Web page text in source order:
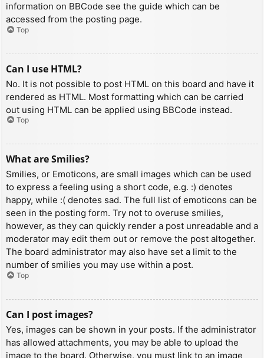
information on BBCode see the guide which can be
accessed from the posting page.
Top
Can I use HTML?
No. It is not possible to post HTML on this board and have it
rendered as HTML. Most formatting which can be carried
out using HTML can be applied using BBCode instead.
Top
What are Smilies?
Smilies, or Emoticons, are small images which can be used
to express a feeling using a short code, e.g. :) denotes
happy, while :( denotes sad. The full list of emoticons can be
seen in the posting form. Try not to overuse smilies,
however, as they can quickly render a post unreadable and a
moderator may edit them out or remove the post altogether.
The board administrator may also have set a limit to the
number of smilies you may use within a post.
Top
Can I post images?
Yes, images can be shown in your posts. If the administrator
has allowed attachments, you may be able to upload the
image to the board. Otherwise, you must link to an image